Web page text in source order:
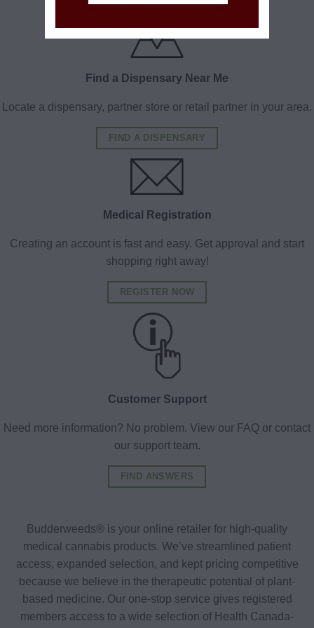
Find a Dispensary Near Me
Locate a dispensary, partner store or retail partner in your area.
FIND A DISPENSARY
Medical Registration
Creating an account is fast and easy. Get approval and start
shopping right away!
REGISTER NOW
Customer Support
Need more information? No problem. View our FAQ or contact
our support team.
FIND ANSWERS
Budderweeds® is your online retailer for high-quality
medical cannabis products. We’ve streamlined patient
access, expanded selection, and kept pricing competitive
because we believe in the therapeutic potential of plant-
based medicine. Our one-stop service gives registered
members access to a wide selection of Health Canada-